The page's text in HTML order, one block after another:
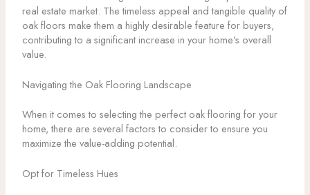
real estate market. The timeless appeal and tangible quality of
oak floors make them a highly desirable feature for buyers,
contributing to a significant increase in your home’s overall
value.
Navigating the Oak Flooring Landscape
When it comes to selecting the perfect oak flooring for your
home, there are several factors to consider to ensure you
maximize the value-adding potential.
Opt for Timeless Hues